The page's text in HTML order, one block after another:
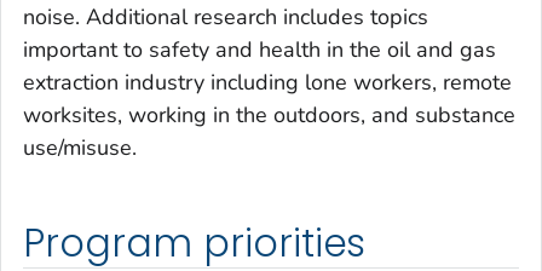
noise. Additional research includes topics
important to safety and health in the oil and gas
extraction industry including lone workers, remote
worksites, working in the outdoors, and substance
use/misuse.
Program priorities